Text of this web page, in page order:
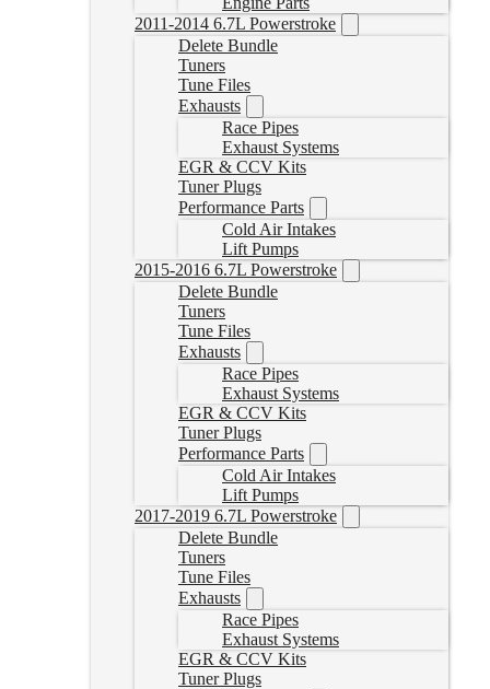
2011-2014 6.7L Powerstroke
Delete Bundle
Tuners
Tune Files
Exhausts
Race Pipes
Exhaust Systems
EGR & CCV Kits
Tuner Plugs
Performance Parts
Cold Air Intakes
Lift Pumps
2015-2016 6.7L Powerstroke
Delete Bundle
Tuners
Tune Files
Exhausts
Race Pipes
Exhaust Systems
EGR & CCV Kits
Tuner Plugs
Performance Parts
Cold Air Intakes
Lift Pumps
2017-2019 6.7L Powerstroke
Delete Bundle
Tuners
Tune Files
Exhausts
Race Pipes
Exhaust Systems
EGR & CCV Kits
Tuner Plugs